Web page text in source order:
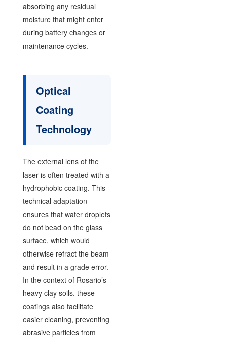
absorbing any residual
moisture that might enter
during battery changes or
maintenance cycles.
Optical
Coating
Technology
The external lens of the
laser is often treated with a
hydrophobic coating. This
technical adaptation
ensures that water droplets
do not bead on the glass
surface, which would
otherwise refract the beam
and result in a grade error.
In the context of Rosario’s
heavy clay soils, these
coatings also facilitate
easier cleaning, preventing
abrasive particles from